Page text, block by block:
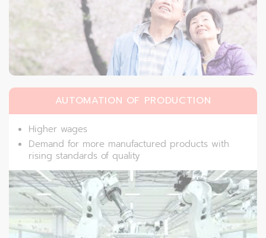
AUTOMATION OF PRODUCTION
Higher wages
Demand for more manufactured products with
rising standards of quality